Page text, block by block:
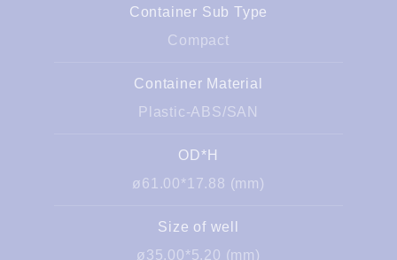
Container Sub Type
Compact
Container Material
Plastic-ABS/SAN
OD*H
ø61.00*17.88 (mm)
Size of well
ø35.00*5.20 (mm)